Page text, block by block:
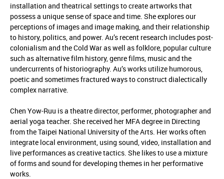
installation and theatrical settings to create artworks that
possess a unique sense of space and time. She explores our
perceptions of images and image making, and their relationship
to history, politics, and power. Au’s recent research includes post-
colonialism and the Cold War as well as folklore, popular culture
such as alternative film history, genre films, music and the
undercurrents of historiography. Au’s works utilize humorous,
poetic and sometimes fractured ways to construct dialectically
complex narrative.
Chen Yow-Ruu is a theatre director, performer, photographer and
aerial yoga teacher. She received her MFA degree in Directing
from the Taipei National University of the Arts. Her works often
integrate local environment, using sound, video, installation and
live performances as creative tactics. She likes to use a mixture
of forms and sound for developing themes in her performative
works.